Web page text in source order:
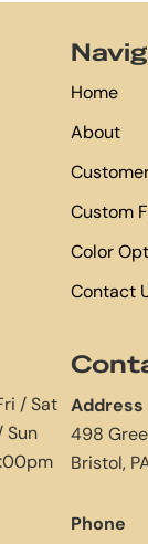
Home
About
Custom
Color
Contact
/ Sat
Sun
Address
498
Bristol,
Phone